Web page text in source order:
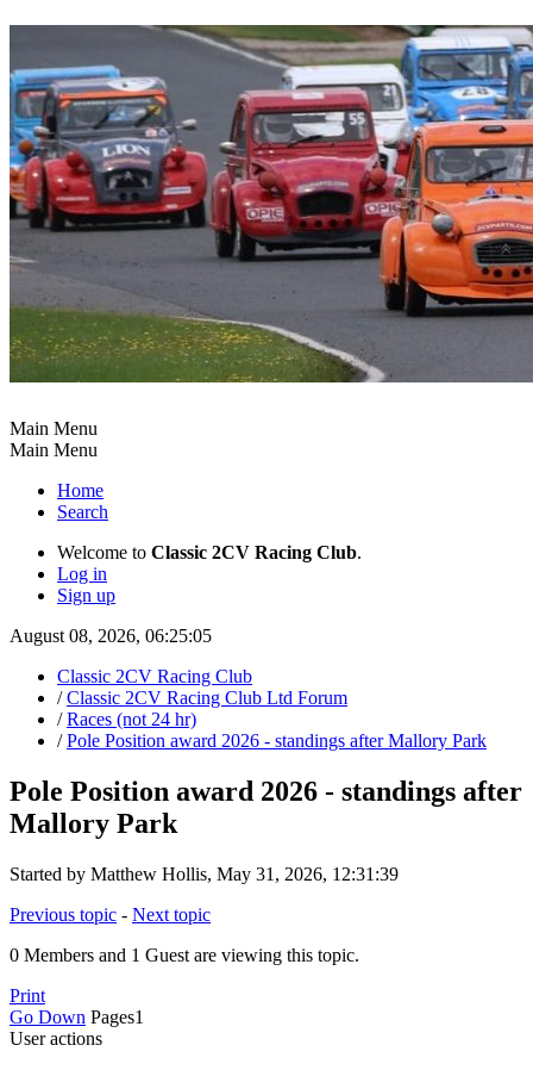
Main Menu
Main Menu
Home
Search
Welcome to Classic 2CV Racing Club.
Log in
Sign up
August 08, 2026, 06:25:05
Classic 2CV Racing Club
/Classic 2CV Racing Club Ltd Forum
/Races (not 24 hr)
/Pole Position award 2026 - standings after Mallory Park
Pole Position award 2026 - standings after
Mallory Park
Started by Matthew Hollis, May 31, 2026, 12:31:39
Previous topic - Next topic
0 Members and 1 Guest are viewing this topic.
Print
Go Down Pages1
User actions